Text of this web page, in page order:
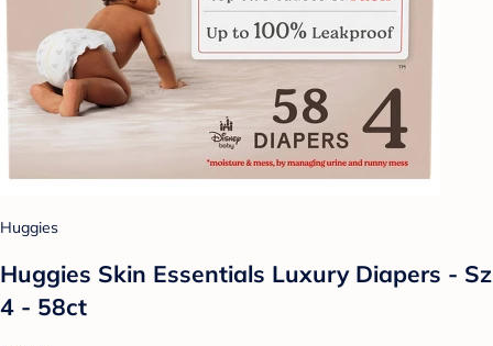
Huggies
Huggies Skin Essentials Luxury Diapers - Sz
4 - 58ct